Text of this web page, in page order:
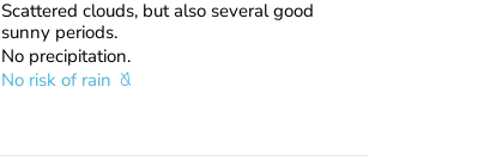
Scattered clouds, but also several good
sunny periods.
No precipitation.
No risk of rain